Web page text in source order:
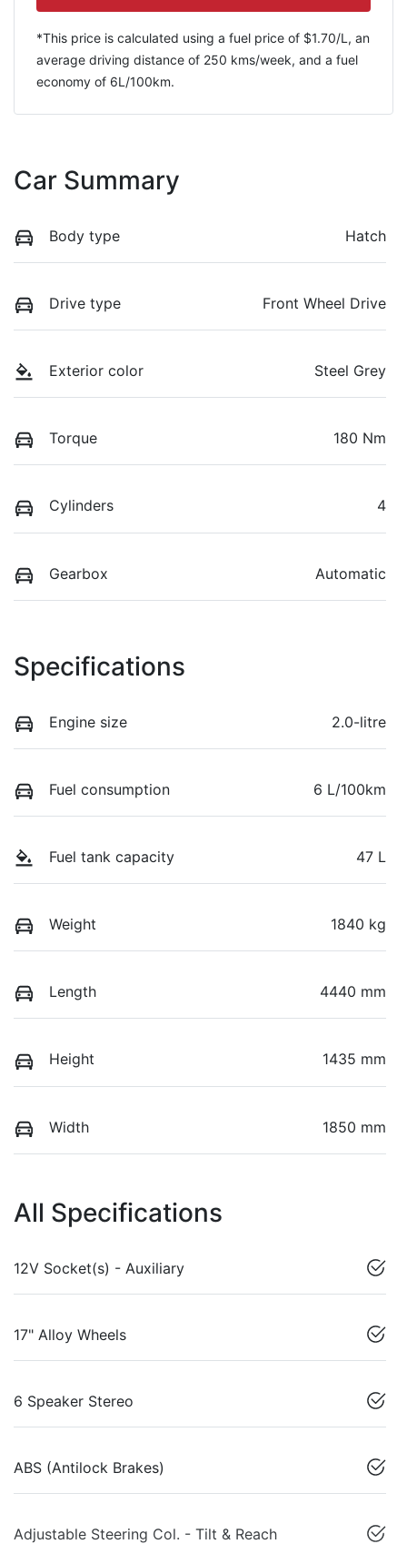
*This price is calculated using a fuel price of $1.70/L, an
average driving distance of 250 kms/week, and a fuel
economy of 6L/100km.
Car Summary
Body type Hatch
Drive type Front Wheel Drive
Exterior color Steel Grey
Torque 180 Nm
Cylinders 4
Gearbox Automatic
Specifications
Engine size 2.0-litre
Fuel consumption 6 L/100km
Fuel tank capacity 47 L
Weight 1840 kg
Length 4440 mm
Height 1435 mm
Width 1850 mm
All Specifications
12V Socket(s) - Auxiliary
17" Alloy Wheels
6 Speaker Stereo
ABS (Antilock Brakes)
Adjustable Steering Col. - Tilt & Reach